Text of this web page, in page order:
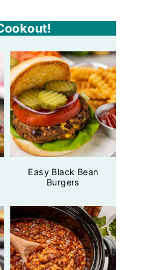
Easy Black Bean
Burgers